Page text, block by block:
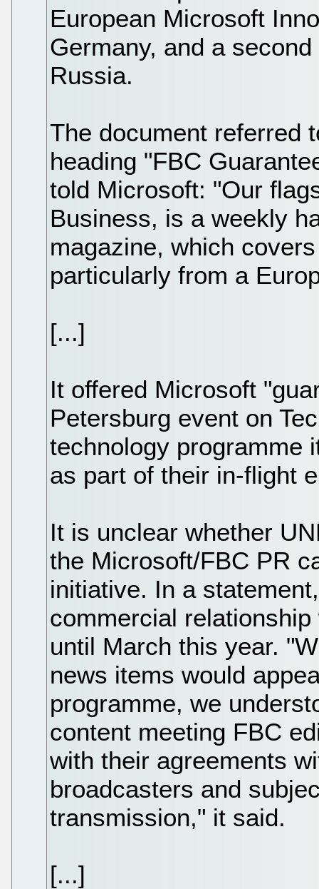
European Microsoft
Germany, and a
Russia.
The document referred
heading "FBC
told Microsoft: "Our
Business, is a weekly
magazine, which
particularly from a
[...]
It offered Microsoft
Petersburg event on
technology programme
as part of their in-flight
It is unclear whether
the Microsoft/FBC PR
initiative. In a
commercial
until March this year.
news items would
programme, we
content meeting FBC
with their agreements
broadcasters and
transmission," it said.
[...]